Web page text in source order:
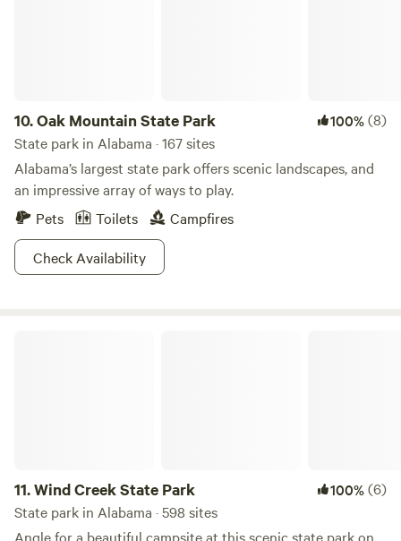
country retreat.
10.Oak Mountain State Park 100%(8)
State park in Alabama · 167 sites
Alabama’s largest state park offers scenic landscapes, and
an impressive array of ways to play.
Pets
Toilets
Campfires
Check Availability
11.Wind Creek State Park 100%(6)
State park in Alabama · 598 sites
Angle for a beautiful campsite at this scenic state park on